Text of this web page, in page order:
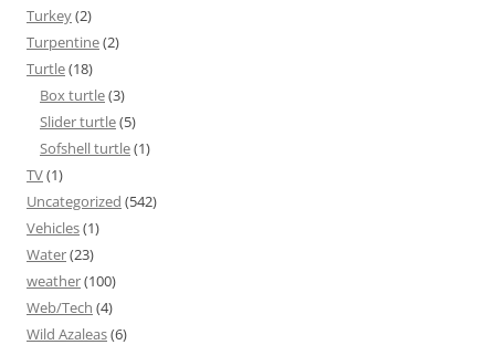
Turkey(2)
Turpentine(2)
Turtle(18)
Box turtle(3)
Slider turtle(5)
Sofshell turtle(1)
TV(1)
Uncategorized (542)
Vehicles(1)
Water(23)
weather(100)
Web/Tech (4)
Wild Azaleas(6)